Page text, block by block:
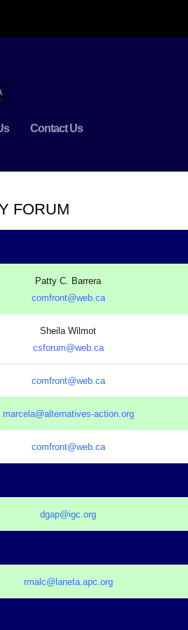
Contact Us
FORUM
Patty C. Barrera
comfront@web.ca
Sheila Wilmot
csforum@web.ca
comfront@web.ca
marcela@alternatives-action.org
comfront@web.ca
dgap@igc.org
rmalc@laneta.apc.org